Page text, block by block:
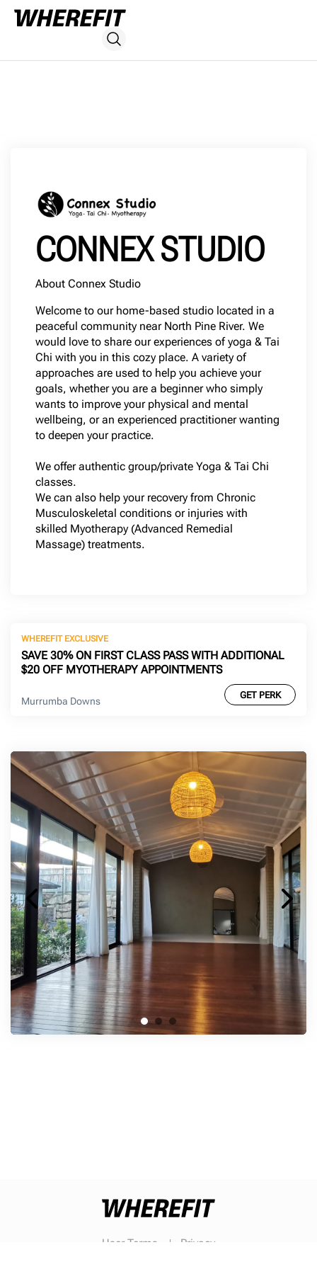
CONNEX STUDIO
About Connex Studio
Welcome to our home-based studio located in a
peaceful community near North Pine River. We
would love to share our experiences of yoga & Tai
Chi with you in this cozy place. A variety of
approaches are used to help you achieve your
goals, whether you are a beginner who simply
wants to improve your physical and mental
wellbeing, or an experienced practitioner wanting
to deepen your practice.
We offer authentic group/private Yoga & Tai Chi
classes.
We can also help your recovery from Chronic
Musculoskeletal conditions or injuries with
skilled Myotherapy (Advanced Remedial
Massage) treatments.
WHEREFIT EXCLUSIVE
SAVE 30% ON FIRST CLASS PASS WITH ADDITIONAL
$20 OFF MYOTHERAPY APPOINTMENTS
Murrumba Downs
GET PERK
User Terms
Privacy